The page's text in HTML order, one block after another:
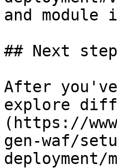
and
## Next
After
explore
(https://
gen-waf/
deployment/